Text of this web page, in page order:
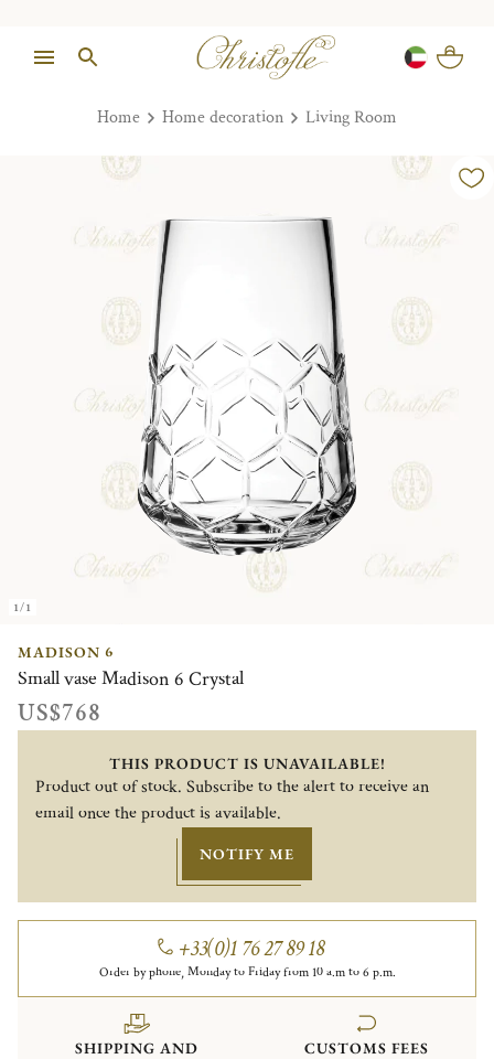
Home Home decoration Living Room
1/1
MADISON 6
Small vase Madison 6 Crystal
US$768
THIS PRODUCT IS UNAVAILABLE!
Product out of stock. Subscribe to the alert to receive an
email once the product is available.
NOTIFY ME
+33(0)1 76 27 89 18
Order by phone, Monday to Friday from 10 a.m to 6 p.m.
SHIPPING AND
CUSTOMS FEES